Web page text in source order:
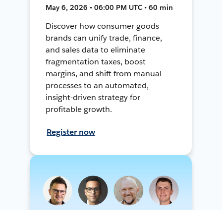
May 6, 2026 • 06:00 PM UTC • 60 min
Discover how consumer goods
brands can unify trade, finance,
and sales data to eliminate
fragmentation taxes, boost
margins, and shift from manual
processes to an automated,
insight-driven strategy for
profitable growth.
Register now